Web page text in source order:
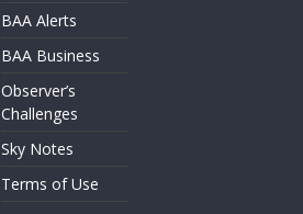
BAA Alerts
BAA Business
Observer’s
Challenges
Sky Notes
Terms of Use